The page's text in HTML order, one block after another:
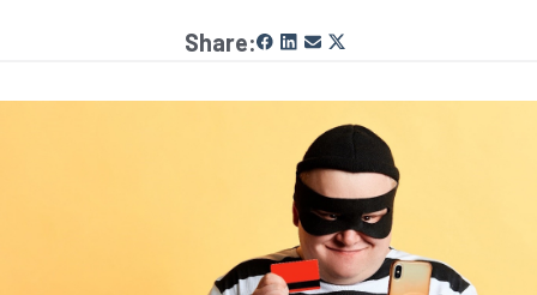
Share: